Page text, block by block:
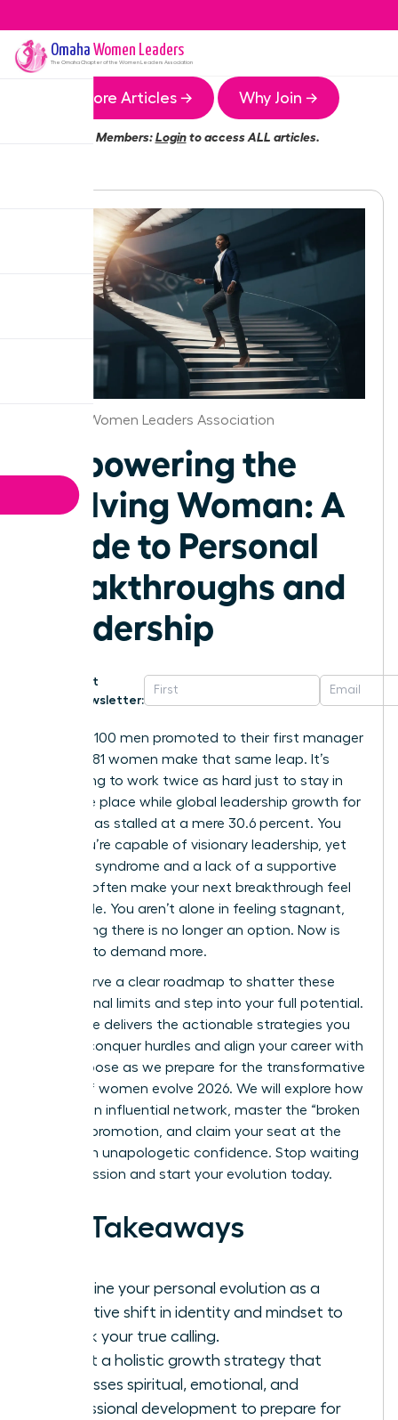
Omaha Women Leaders
The OmahaChapter of the Women Leaders Association
More Articles → Why Join →
Members:Loginto access ALL articles.
Omaha Women Leaders Association
Empowering the
Evolving Woman: A
Guide to Personal
Breakthroughs and
Leadership
Get
Newsletter:
For every 100 men promoted to their first manager
role, only 81 women make that same leap. It’s
exhausting to work twice as hard just to stay in
the same place while global leadership growth for
women has stalled at a mere 30.6 percent. You
know you’re capable of visionary leadership, yet
imposter syndrome and a lack of a supportive
network often make your next breakthrough feel
impossible. You aren’t alone in feeling stagnant,
but staying there is no longer an option. Now is
the time to demand more.
You deserve a clear roadmap to shatter these
professional limits and step into your full potential.
This guide delivers the actionable strategies you
need to conquer hurdles and align your career with
your purpose as we prepare for the transformative
energy of women evolve 2026. We will explore how
to build an influential network, master the “broken
rung” of promotion, and claim your seat at the
table with unapologetic confidence. Stop waiting
for permission and start your evolution today.
Key Takeaways
Redefine your personal evolution as a
proactive shift in identity and mindset to
unlock your true calling.
Adopt a holistic growth strategy that
addresses spiritual, emotional, and
professional development to prepare for